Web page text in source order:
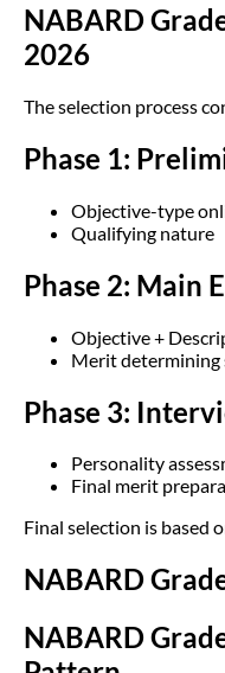
NABARD
2026
The selection process
Phase 1:
Objective-type
Qualifying nature
Phase 2: Main
Objective +
Merit determining
Phase 3:
Personality
Final merit
Final selection is based
NABARD
NABARD